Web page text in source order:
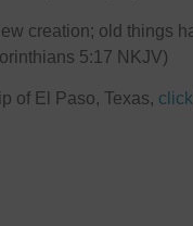
creation; old things
5:17 NKJV)
of El Paso, Texas,